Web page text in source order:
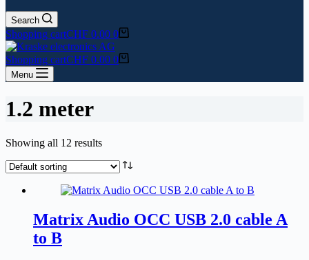
Search
Shopping cartCHF 0.00 0
Shopping cartCHF 0.00 0
Menu
1.2 meter
Showing all 12 results
Matrix Audio OCC USB 2.0 cable A
to B